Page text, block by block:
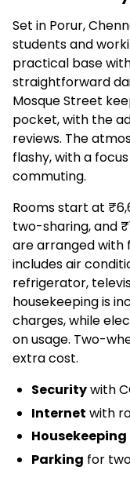
Set in Porur,
students and
practical base
straightforward
Mosque Street
pocket, with the
reviews. The
flashy, with a
commuting.
Rooms start at
two-sharing, and
are arranged with
includes air
refrigerator,
housekeeping is
charges, while
on usage. Two-
extra cost.
Securitywith
Internet with
Housekeeping
Parking for